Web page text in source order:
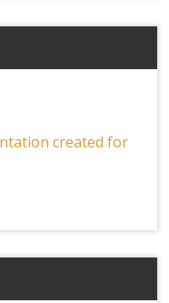
created for